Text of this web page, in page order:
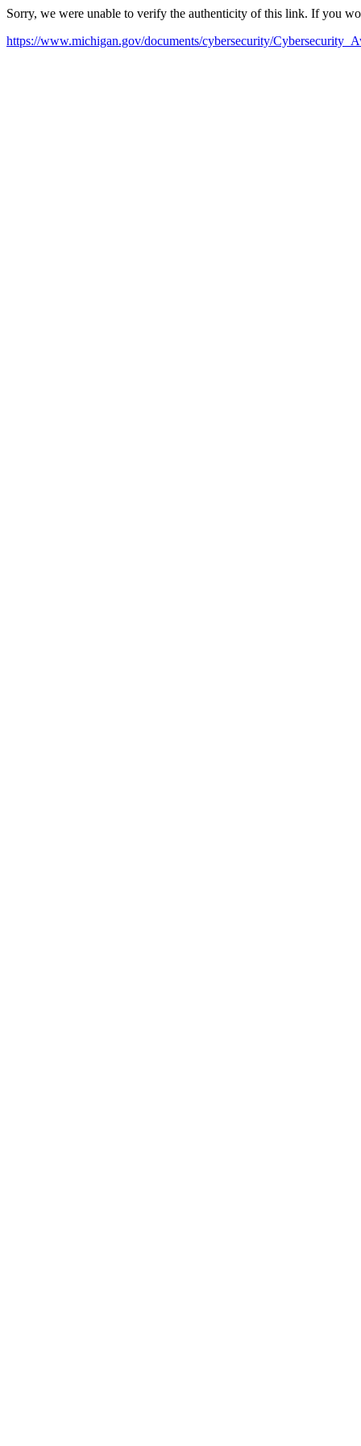
Sorry, we were unable to verify the authenticity of this link. If you
https://www.michigan.gov/documents/cybersecurity/